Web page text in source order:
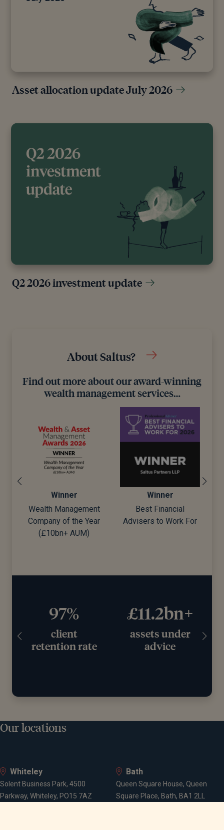
2024.
Lucy Ray, “Japanese Corporate Governance
Reform (1Q24) - Pzena Investment Management,”
Pzena Investment Management, April 18, 2024.
scheme?,” Reuters, November 2023.
Editorial policy
All authors have considerable industry expertise and
specific knowledge on any given topic. All pieces
are reviewed by an additional qualified financial
specialist to ensure objectivity and accuracy to the
best of our ability. All reviewer’s qualifications are
from leading industry bodies. Where possible we
use primary sources to support our work. These can
Asset allocation update July 2026
Q2 2026 investment update
About Saltus?
Find out more about our award-winning
wealth management services…
Winner
Wealth Management
Company of the Year
(£10bn+ AUM)
Winner
Best Financial
Advisers to Work For
97%
client
retention rate
£11.2bn+
assets under
advice
Our locations
Whiteley
Solent Business Park, 4500
Parkway, Whiteley, PO15 7AZ
Bath
Queen Square House, Queen
Square Place, Bath, BA1 2LL